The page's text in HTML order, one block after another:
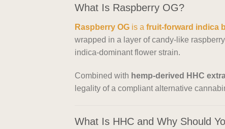
What Is Raspberry OG?
Raspberry OG is a fruit-forward indica
wrapped in a layer of candy-like
indica-dominant flower strain.
Combined with hemp-derived HHC
legality of a compliant alternative
What Is HHC and Why Should